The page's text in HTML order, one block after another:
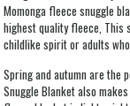
Momonga fleece snuggle
highest quality fleece, This
childlike spirit or adults
Spring and autumn are the
Snuggle Blanket also